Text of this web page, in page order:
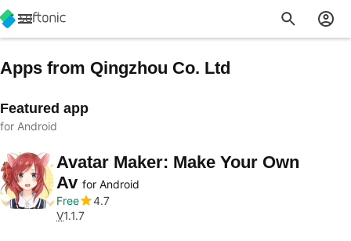
Apps from Qingzhou Co. Ltd
Featured app
for Android
Avatar Maker: Make Your Own
Av for Android
Free
4.7
V1.1.7